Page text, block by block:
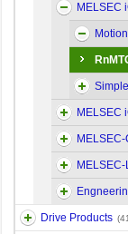
MELSEC
MELSEC
Drive Products